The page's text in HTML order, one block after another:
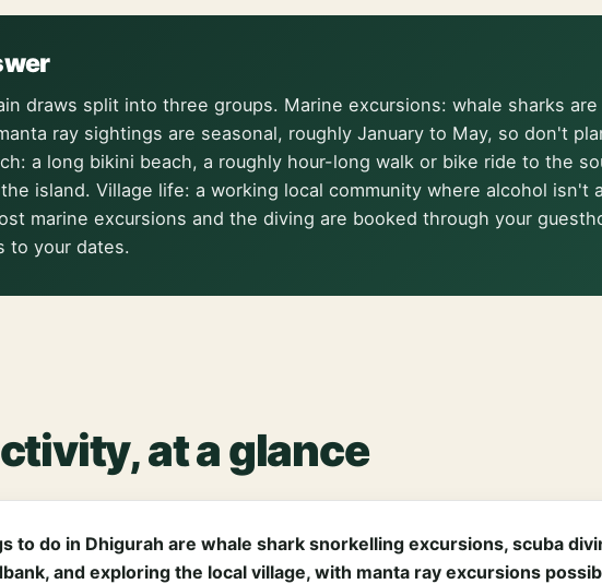
draws split into three groups. Marine excursions: whale sharks
ray sightings are seasonal, roughly January to May, so don't
a long bikini beach, a roughly hour-long walk or bike ride to the
island. Village life: a working local community where alcohol isn't
marine excursions and the diving are booked through your
to your dates.
at a glance
to do in Dhigurah are whale shark snorkelling excursions, scuba
and exploring the local village, with manta ray excursions